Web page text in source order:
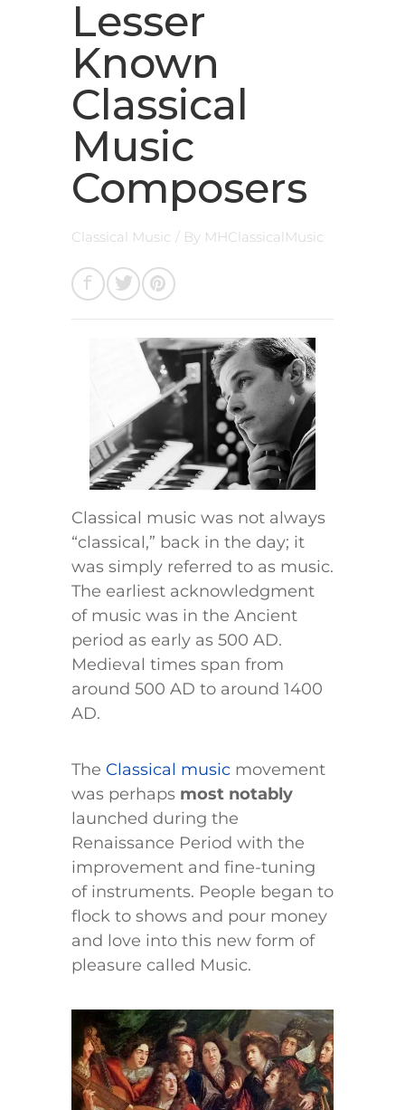
Lesser
Known
Classical
Music
Composers
Classical Music / By MHClassicalMusic
Classical music was not always
“classical,” back in the day; it
was simply referred to as music.
The earliest acknowledgment
of music was in the Ancient
period as early as 500 AD.
Medieval times span from
around 500 AD to around 1400
AD.
The Classical music movement
was perhaps most notably
launched during the
Renaissance Period with the
improvement and fine-tuning
of instruments. People began to
flock to shows and pour money
and love into this new form of
pleasure called Music.